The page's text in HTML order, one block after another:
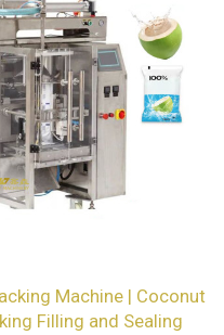
Machine | Coconut
Filling and Sealing